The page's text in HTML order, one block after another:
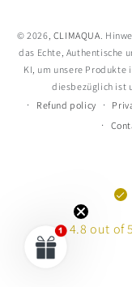
© 2026, CLIMAQUA.
das Echte, Authentische
KI, um unsere Produkte
diesbezüglich ist
Refund policy
4.8 out of